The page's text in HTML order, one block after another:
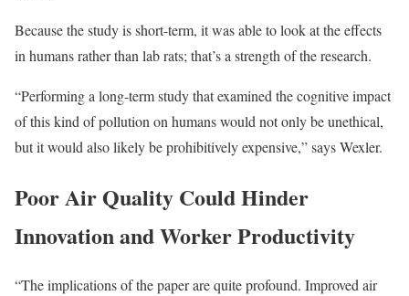
Because the study is short-term, it was able to look at the effects
in humans rather than lab rats; that’s a strength of the research.
“Performing a long-term study that examined the cognitive impact
of this kind of pollution on humans would not only be unethical,
but it would also likely be prohibitively expensive,” says Wexler.
Poor Air Quality Could Hinder
Innovation and Worker Productivity
“The implications of the paper are quite profound. Improved air